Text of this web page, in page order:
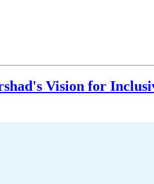
Vision for